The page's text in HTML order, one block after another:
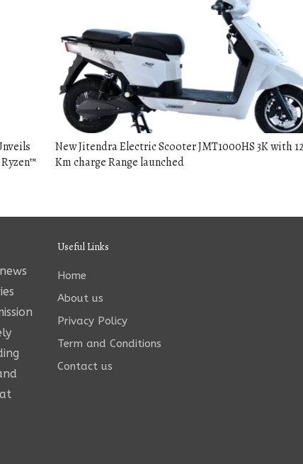
New Jitendra Electric Scooter JMT1000HS 3K with
Km charge Range launched
Useful Links
Home
About us
Privacy Policy
Term and Conditions
Contact us